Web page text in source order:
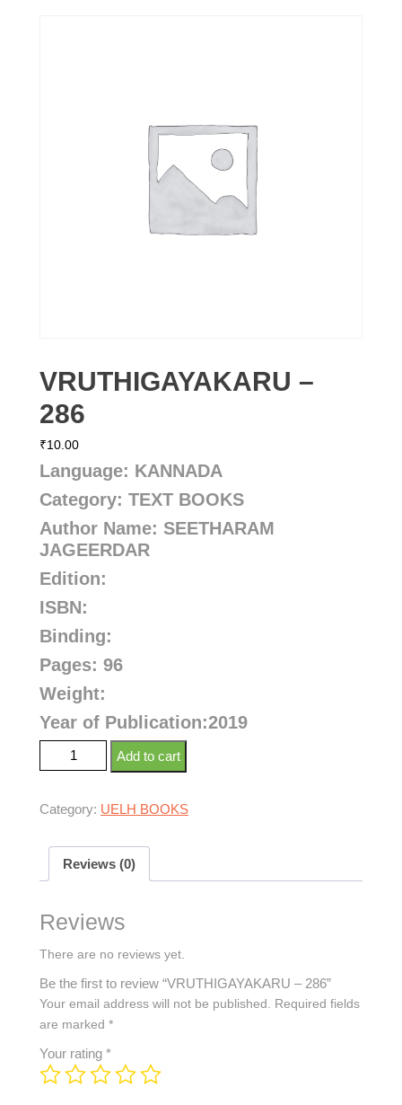
VRUTHIGAYAKARU –
286
₹10.00
Language: KANNADA
Category: TEXT BOOKS
Author Name: SEETHARAM
JAGEERDAR
Edition:
ISBN:
Binding:
Pages: 96
Weight:
Year of Publication:2019
Add to cart
Category: UELH BOOKS
Reviews (0)
Reviews
There are no reviews yet.
Be the first to review “VRUTHIGAYAKARU – 286”
Your email address will not be published.
Required fields
are marked *
Your rating *